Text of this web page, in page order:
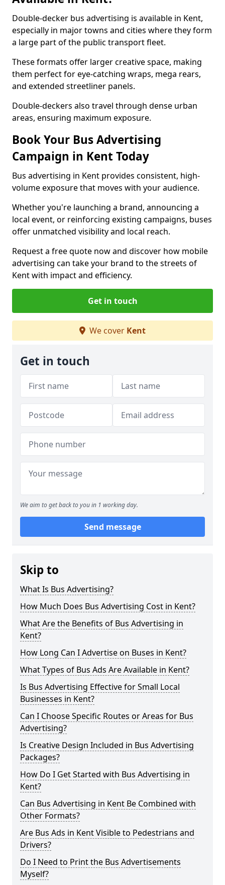
Double-decker bus advertising is available in Kent,
especially in major towns and cities where they form
a large part of the public transport fleet.
These formats offer larger creative space, making
them perfect for eye-catching wraps, mega rears,
and extended streetliner panels.
Double-deckers also travel through dense urban
areas, ensuring maximum exposure.
Book Your Bus Advertising
Campaign in Kent Today
Bus advertising in Kent provides consistent, high-
volume exposure that moves with your audience.
Whether you're launching a brand, announcing a
local event, or reinforcing existing campaigns, buses
offer unmatched visibility and local reach.
Request a free quote now and discover how mobile
advertising can take your brand to the streets of
Kent with impact and efficiency.
Get in touch
We cover Kent
Get in touch
We aim to get back to you in 1 working day.
Send message
Skip to
What Is Bus Advertising?
How Much Does Bus Advertising Cost in Kent?
What Are the Benefits of Bus Advertising in
Kent?
How Long Can I Advertise on Buses in Kent?
What Types of Bus Ads Are Available in Kent?
Is Bus Advertising Effective for Small Local
Businesses in Kent?
Can I Choose Specific Routes or Areas for Bus
Advertising?
Is Creative Design Included in Bus Advertising
Packages?
How Do I Get Started with Bus Advertising in
Kent?
Can Bus Advertising in Kent Be Combined with
Other Formats?
Are Bus Ads in Kent Visible to Pedestrians and
Drivers?
Do I Need to Print the Bus Advertisements
Myself?